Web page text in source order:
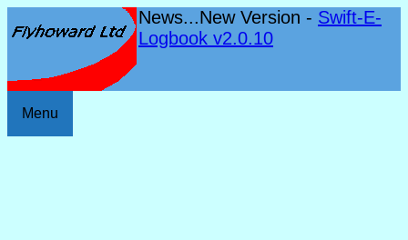
News...New Version - Swift-E-
Logbook v2.0.10
Menu